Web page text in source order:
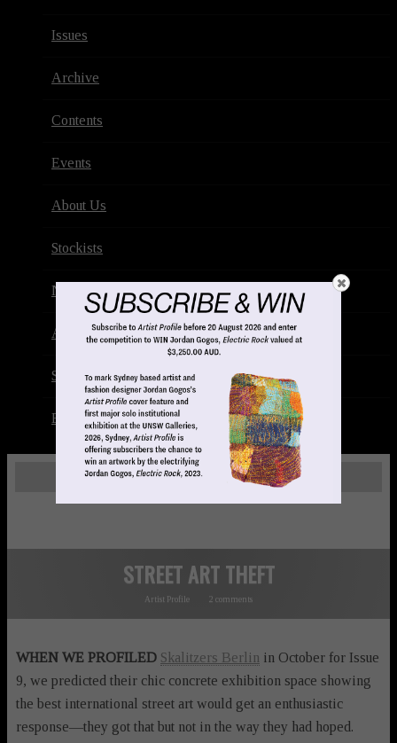
Issues
Archive
Contents
Events
About Us
Stockists
Newsletter
Advertise
Subscribe
Books
LOGIN
STREET ART THEFT
Artist Profile 2 comments
WHEN WE PROFILED Skalitzers Berlin in October for Issue
9, we predicted their chic concrete exhibition space showing
the best international street art would get an enthusiastic
response—they got that but not in the way they had hoped.